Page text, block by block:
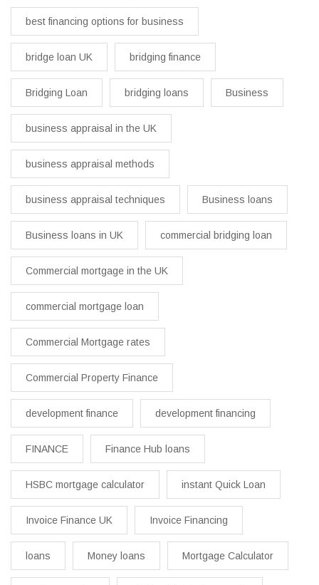
best financing options for business​
bridge loan UK bridging finance
Bridging Loan bridging loans Business
business appraisal in the UK
business appraisal methods
business appraisal techniques Business loans
Business loans in UK commercial bridging loan
Commercial mortgage in the UK
commercial mortgage loan
Commercial Mortgage rates
Commercial Property Finance
development finance development financing
FINANCE Finance Hub loans
HSBC mortgage calculator instant Quick Loan
Invoice Finance UK Invoice Financing
loans Money loans Mortgage Calculator